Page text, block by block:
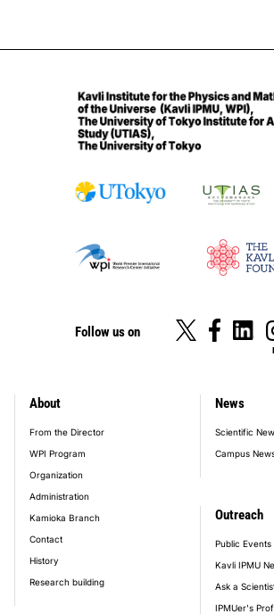
Follow us on
footer_main_menu
About
From the Director
WPI Program
Organization
Administration
Kamioka Branch
Contact
History
Research building
News
Scientific
Campus
Outreach
Public Events
Kavli IPMU
Ask a
IPMUer's